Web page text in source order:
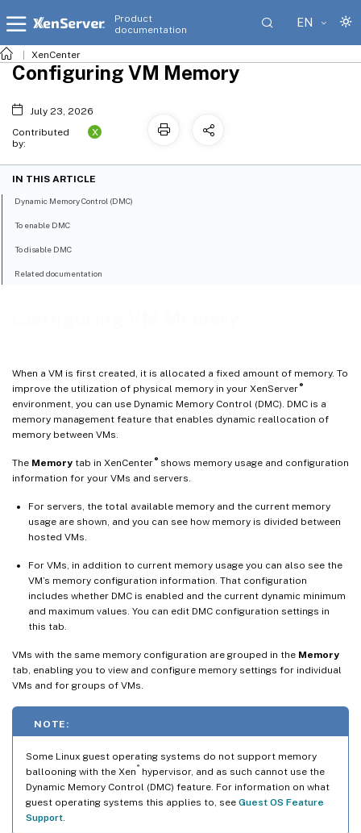
Product
documentation
EN
XenCenter
When a VM is first created, it is allocated a fixed amount of memory. To
improve the utilization of physical memory in your XenServer ®
environment, you can use Dynamic Memory Control (DMC). DMC is a
memory management feature that enables dynamic reallocation of
memory between VMs.
The Memory tab in XenCenter ®shows memory usage and configuration
information for your VMs and servers.
For servers, the total available memory and the current memory
usage are shown, and you can see how memory is divided between
hosted VMs.
For VMs, in addition to current memory usage you can also see the
VM’s memory configuration information. That configuration
includes whether DMC is enabled and the current dynamic minimum
and maximum values. You can edit DMC configuration settings in
this tab.
VMs with the same memory configuration are grouped in the Memory
tab, enabling you to view and configure memory settings for individual
VMs and for groups of VMs.
NOTE:
Some Linux guest operating systems do not support memory
ballooning with the Xen ®
hypervisor, and as such cannot use the
Dynamic Memory Control (DMC) feature. For information on what
guest operating systems this applies to, see Guest OS Feature
Support
Configuring VM Memory
July 23, 2026
Contributed
by:
X
IN THIS ARTICLE
Dynamic Memory Control (DMC)
To enable DMC
To disable DMC
Related documentation